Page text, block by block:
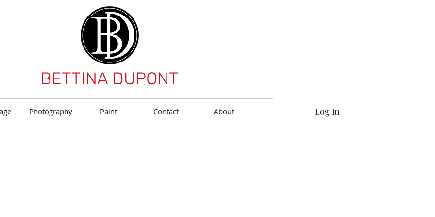
BETTINA DUPONT
Photography Paint Contact About Log In